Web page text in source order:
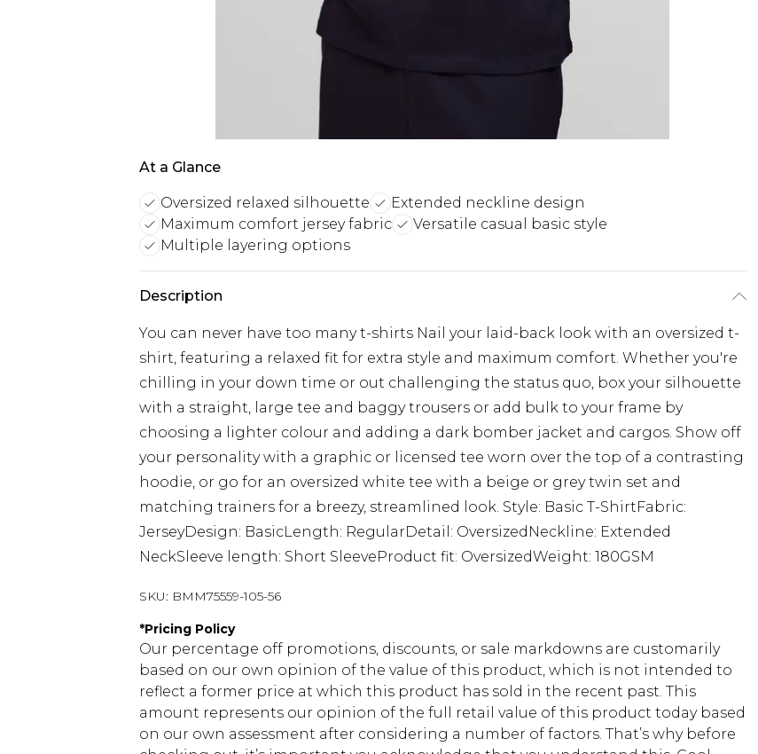
At a Glance
Oversized relaxed silhouette
Extended neckline design
Maximum comfort jersey fabric
Versatile casual basic style
Multiple layering options
Description
You can never have too many t-shirts Nail your laid-back look with an oversized t-
shirt, featuring a relaxed fit for extra style and maximum comfort. Whether you're
chilling in your down time or out challenging the status quo, box your silhouette
with a straight, large tee and baggy trousers or add bulk to your frame by
choosing a lighter colour and adding a dark bomber jacket and cargos. Show off
your personality with a graphic or licensed tee worn over the top of a contrasting
hoodie, or go for an oversized white tee with a beige or grey twin set and
matching trainers for a breezy, streamlined look. Style: Basic T-ShirtFabric:
JerseyDesign: BasicLength: RegularDetail: OversizedNeckline: Extended
NeckSleeve length: Short SleeveProduct fit: OversizedWeight: 180GSM
SKU: BMM75559-105-56
*Pricing Policy
Our percentage off promotions, discounts, or sale markdowns are customarily
based on our own opinion of the value of this product, which is not intended to
reflect a former price at which this product has sold in the recent past. This
amount represents our opinion of the full retail value of this product today based
on our own assessment after considering a number of factors. That’s why before